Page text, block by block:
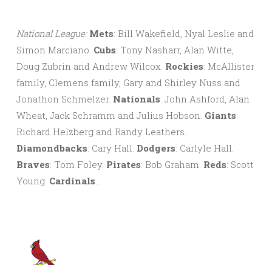
National League: Mets: Bill Wakefield, Nyal Leslie and
Simon Marciano. Cubs: Tony Nasharr, Alan Witte,
Doug Zubrin and Andrew Wilcox. Rockies: McAllister
family, Clemens family, Gary and Shirley Nuss and
Jonathon Schmelzer. Nationals: John Ashford, Alan
Wheat, Jack Schramm and Julius Hobson. Giants:
Richard Helzberg and Randy Leathers.
Diamondbacks: Cary Hall. Dodgers: Carlyle Hall.
Braves: Tom Foley. Pirates: Bob Graham. Reds: Scott
Young. Cardinals